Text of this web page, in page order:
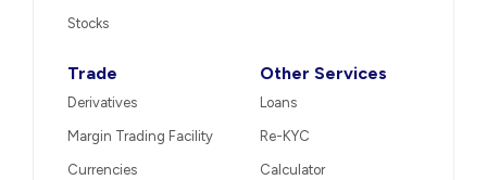
Stocks
Trade
Derivatives
Margin Trading Facility
Currencies
Other Services
Loans
Re-KYC
Calculator